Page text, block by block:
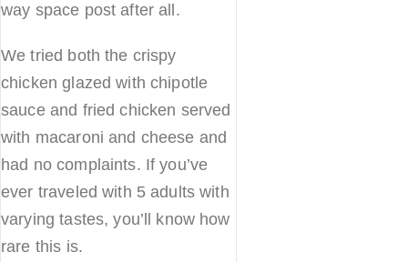
way space post after all.
We tried both the crispy
chicken glazed with chipotle
sauce and fried chicken served
with macaroni and cheese and
had no complaints. If you’ve
ever traveled with 5 adults with
varying tastes, you’ll know how
rare this is.